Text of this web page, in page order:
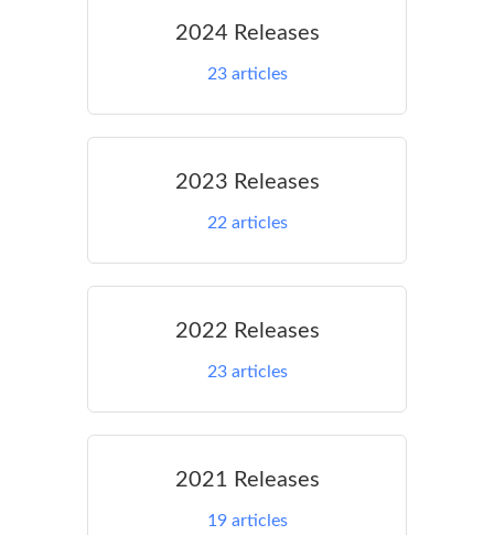
2024 Releases
23articles
2023 Releases
22 articles
2022 Releases
23articles
2021 Releases
19articles